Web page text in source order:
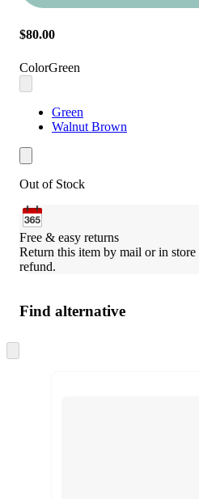
$80.00
ColorGreen
Green
Walnut Brown
Out of Stock
Free & easy returns
Return this item by mail or in
refund.
Find alternative
to